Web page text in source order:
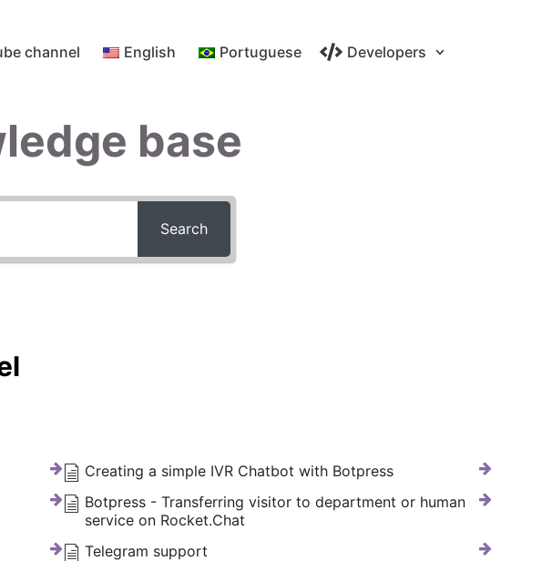
channel English Portuguese Developers
base
Search
Creating a simple IVR Chatbot with Botpress
Botpress - Transferring visitor to department or human
service on Rocket.Chat
Telegram support